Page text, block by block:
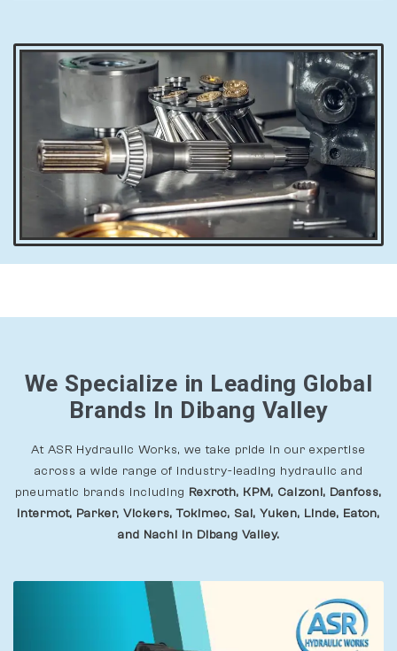
We Specialize in Leading Global
Brands In Dibang Valley
At ASR Hydraulic Works, we take pride in our expertise
across a wide range of industry-leading hydraulic and
pneumatic brands including Rexroth, KPM, Calzoni, Danfoss,
Intermot, Parker, Vickers, Tokimec, Sai, Yuken, Linde, Eaton,
and Nachi In Dibang Valley.